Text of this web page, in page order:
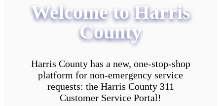
Welcome to Harris
County
Harris County has a new, one-stop-shop
platform for non-emergency service
requests: the Harris County 311
Customer Service Portal!